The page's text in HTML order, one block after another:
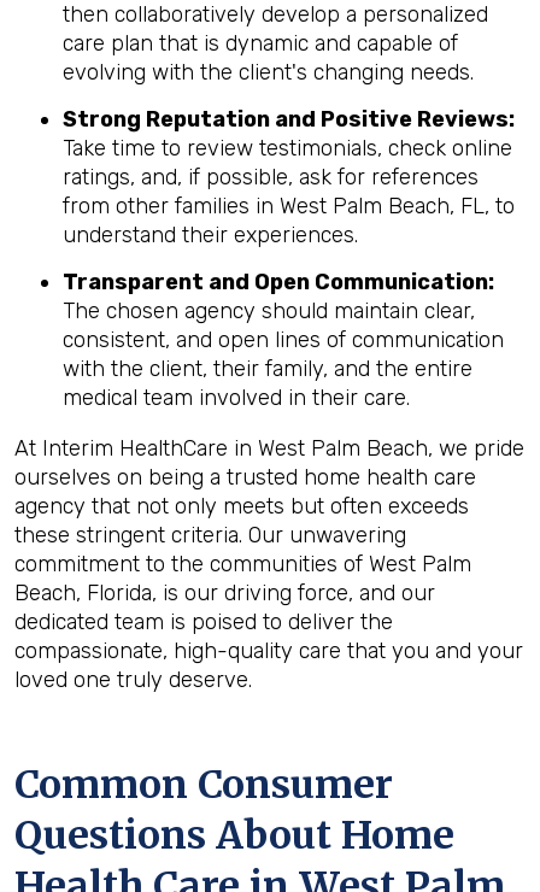
then collaboratively develop a personalized
care plan that is dynamic and capable of
evolving with the client's changing needs.
Strong Reputation and Positive Reviews:
Take time to review testimonials, check online
ratings, and, if possible, ask for references
from other families in West Palm Beach, FL, to
understand their experiences.
Transparent and Open Communication:
The chosen agency should maintain clear,
consistent, and open lines of communication
with the client, their family, and the entire
medical team involved in their care.
At Interim HealthCare in West Palm Beach, we pride
ourselves on being a trusted home health care
agency that not only meets but often exceeds
these stringent criteria. Our unwavering
commitment to the communities of West Palm
Beach, Florida, is our driving force, and our
dedicated team is poised to deliver the
compassionate, high-quality care that you and your
loved one truly deserve.
Common Consumer
Questions About Home